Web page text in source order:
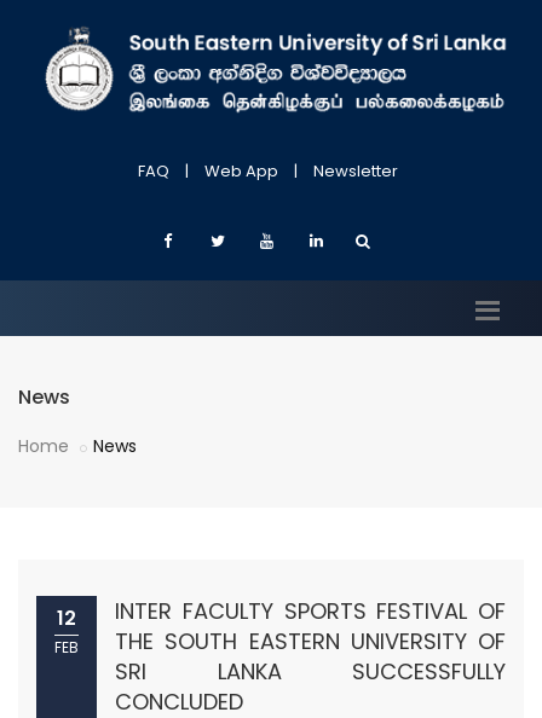
FAQ | Web App | Newsletter
News
Home News
12
FEB
INTER FACULTY SPORTS FESTIVAL OF
THE SOUTH EASTERN UNIVERSITY OF
SRI LANKA SUCCESSFULLY
CONCLUDED